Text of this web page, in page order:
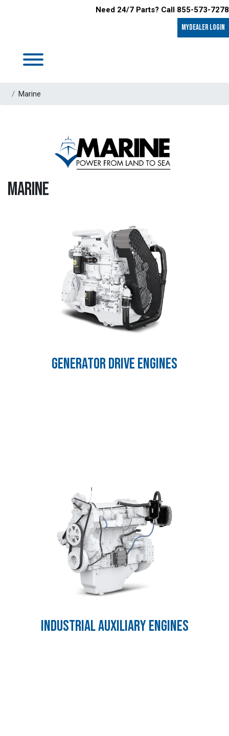
Need 24/7 Parts? Call 855-573-7278
MyDealer LOGIN
Marine
MARINE
GENERATOR DRIVE ENGINES
INDUSTRIAL AUXILIARY ENGINES